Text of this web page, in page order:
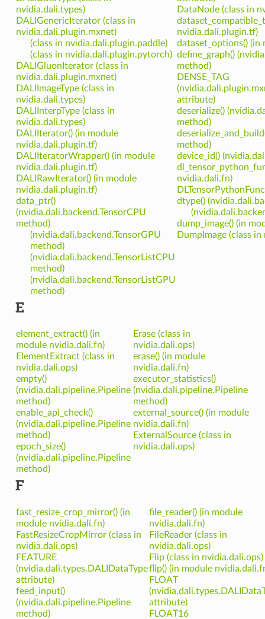
nvidia.dali.types)
DALIGenericIterator (class in
nvidia.dali.plugin.mxnet)
(class in nvidia.dali.plugin.paddle)
(class in nvidia.dali.plugin.pytorch)
DALIGluonIterator (class in
nvidia.dali.plugin.mxnet)
DALIImageType (class in
nvidia.dali.types)
DALIInterpType (class in
nvidia.dali.types)
DALIIterator() (in module
nvidia.dali.plugin.tf)
DALIIteratorWrapper() (in module
nvidia.dali.plugin.tf)
DALIRawIterator() (in module
nvidia.dali.plugin.tf)
data_ptr()
(nvidia.dali.backend.TensorCPU
method)
(nvidia.dali.backend.TensorGPU
method)
(nvidia.dali.backend.TensorListCPU
method)
(nvidia.dali.backend.TensorListGPU
method)
DataNode (class in
nvidia.dali.plugin.tf)
dataset_options() (in
define_graph()
method)
DENSE_TAG
attribute)
deserialize()
method)
method)
device_id()
nvidia.dali.fn)
dtype()
dump_image() (in
DumpImage (class
E
element_extract() (in
module nvidia.dali.fn)
ElementExtract (class in
nvidia.dali.ops)
empty()
(nvidia.dali.pipeline.Pipeline
method)
enable_api_check()
(nvidia.dali.pipeline.Pipeline
method)
epoch_size()
(nvidia.dali.pipeline.Pipeline
method)
Erase (class in
nvidia.dali.ops)
erase() (in module
nvidia.dali.fn)
executor_statistics()
(nvidia.dali.pipeline.Pipeline
method)
external_source() (in module
nvidia.dali.fn)
ExternalSource (class in
nvidia.dali.ops)
F
fast_resize_crop_mirror() (in
module nvidia.dali.fn)
FastResizeCropMirror (class in
nvidia.dali.ops)
FEATURE
(nvidia.dali.types.DALIDataType
attribute)
feed_input()
(nvidia.dali.pipeline.Pipeline
method)
file_reader() (in module
nvidia.dali.fn)
FileReader (class in
nvidia.dali.ops)
Flip (class in nvidia.dali.ops)
flip() (in module
FLOAT
attribute)
FLOAT16